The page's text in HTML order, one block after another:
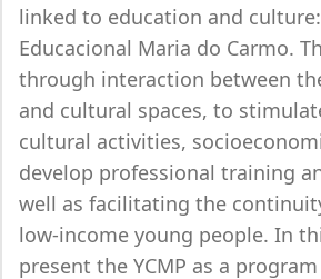
linked to education and
Educacional Maria do Carmo.
through interaction between
and cultural spaces, to
cultural activities,
develop professional training
well as facilitating the
low-income young people. In
present the YCMP as a